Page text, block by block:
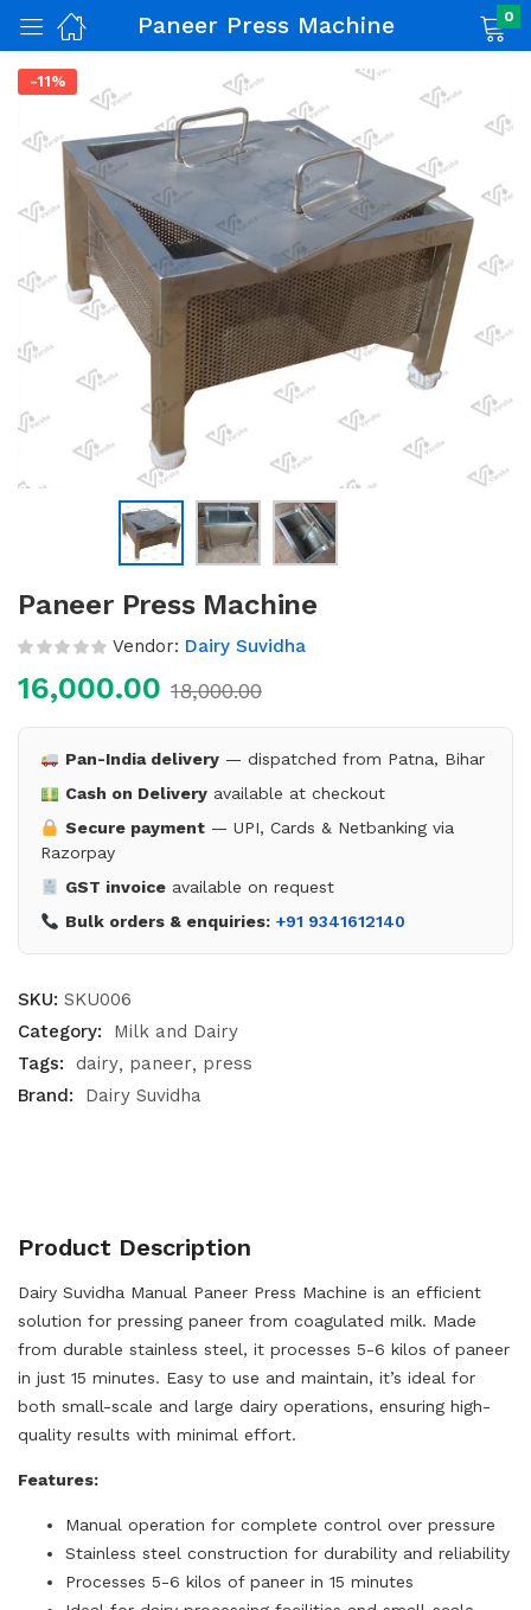
Paneer Press Machine 0
-11%
Paneer Press Machine
Vendor: Dairy Suvidha
16,000.00 18,000.00
Pan-India delivery— dispatched from Patna, Bihar
Cash on Deliveryavailable at checkout
Secure payment— UPI, Cards & Netbanking via
Razorpay
GST invoiceavailable on request
Bulk orders & enquiries: +91 9341612140
SKU: SKU006
Category:
Milk and Dairy
Tags:
dairy paneer
press
Brand:
Dairy Suvidha
Product Description
Dairy Suvidha Manual Paneer Press Machine is an efficient
solution for pressing paneer from coagulated milk. Made
from durable stainless steel, it processes 5-6 kilos of paneer
in just 15 minutes. Easy to use and maintain, it’s ideal for
both small-scale and large dairy operations, ensuring high-
quality results with minimal effort.
Features:
Manual operation for complete control over pressure
Stainless steel construction for durability and reliability
Processes 5-6 kilos of paneer in 15 minutes